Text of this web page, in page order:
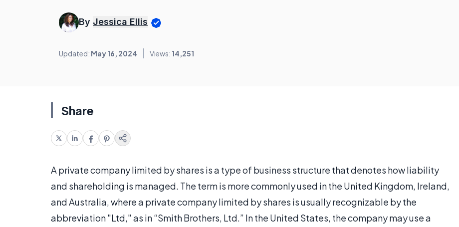
By Jessica Ellis
Updated: May 16, 2024 Views: 14,251
Share
A private company limited by shares is a type of business structure that denotes how liability
and shareholding is managed. The term is more commonly used in the United Kingdom, Ireland,
and Australia, where a private company limited by shares is usually recognizable by the
abbreviation "Ltd," as in “Smith Brothers, Ltd.” In the United States, the company may use a